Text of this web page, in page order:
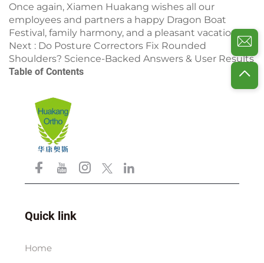
Once again, Xiamen Huakang wishes all our
employees and partners a happy Dragon Boat
Festival, family harmony, and a pleasant vacation!
Next : Do Posture Correctors Fix Rounded
Shoulders? Science-Backed Answers & User Results
Table of Contents
Quick link
Home